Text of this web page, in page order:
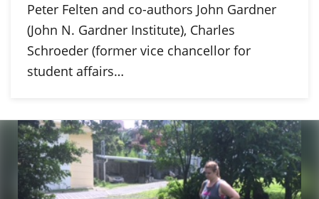
Peter Felten and co-authors John Gardner
(John N. Gardner Institute), Charles
Schroeder (former vice chancellor for
student affairs…